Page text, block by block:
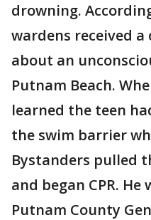
drowning.
wardens received a
about an
Putnam Beach.
learned the teen
the swim barrier
Bystanders pulled
and began CPR.
Putnam County